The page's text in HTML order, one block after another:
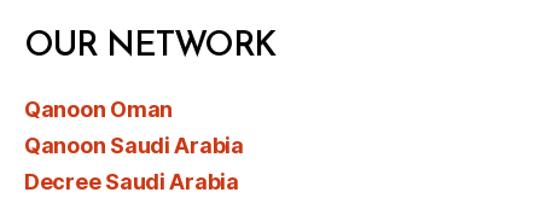
OUR NETWORK
Qanoon Oman
Qanoon Saudi Arabia
Decree Saudi Arabia